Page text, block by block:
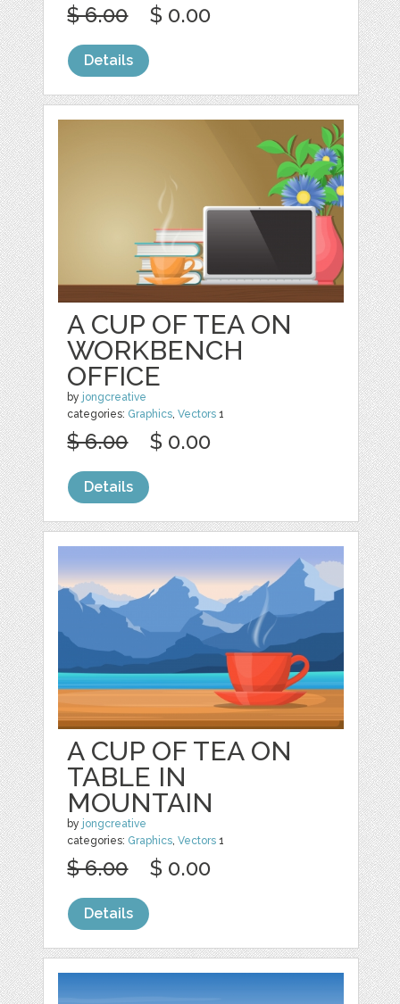
$ 6.00 $ 0.00
Details
A CUP OF TEA ON
WORKBENCH
OFFICE
by jongcreative
categories: Graphics,Vectors 1
$ 6.00 $ 0.00
Details
A CUP OF TEA ON
TABLE IN
MOUNTAIN
by jongcreative
categories: Graphics ,Vectors 1
$ 6.00 $ 0.00
Details